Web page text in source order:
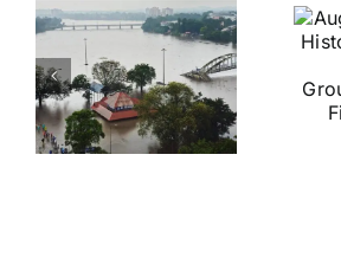
a Historic
Record
with 6
Temple
Groundbreakings: